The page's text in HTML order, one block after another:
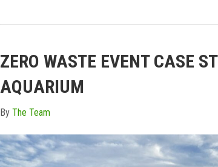
ZERO WASTE EVENT CASE
AQUARIUM
By The Team